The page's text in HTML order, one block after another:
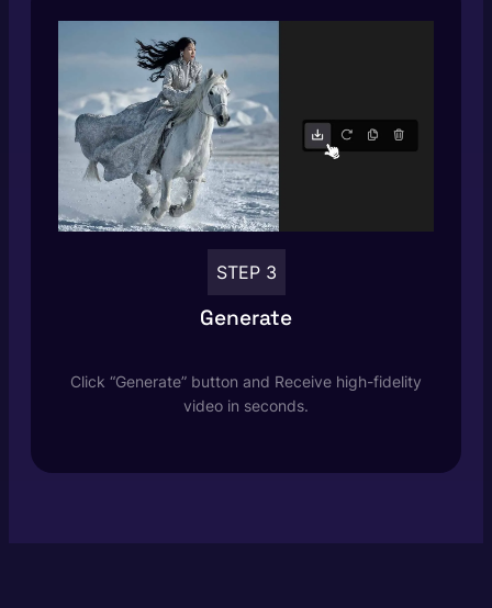
STEP 3
Generate
Click “Generate” button and Receive high-fidelity
video in seconds.